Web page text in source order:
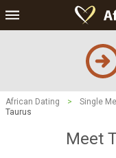
African Dating > Single
Taurus
Meet